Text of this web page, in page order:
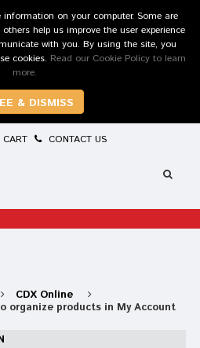
on your computer. Some are
help us improve the user experience
with you. By using the site, you
cookies. Read our Cookie Policy to learn
more.
& DISMISS
CART CONTACT US
CDX Online
organize products in My Account